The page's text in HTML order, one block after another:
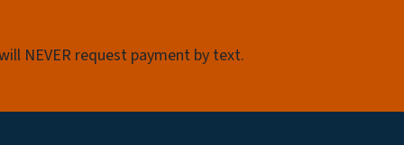
NEVER request payment by text.